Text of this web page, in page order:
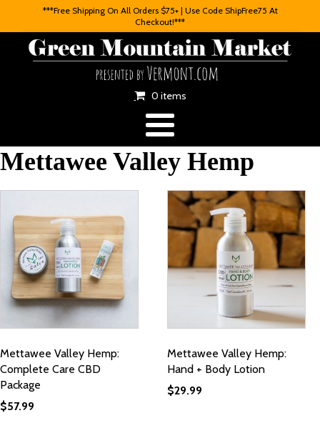
***Free Shipping On All Orders $75+ | Use Code ShipFree75 At
Checkout!***
0 items
Mettawee Valley Hemp
Mettawee Valley Hemp:
Complete Care CBD
Package
$57.99
Mettawee Valley Hemp:
Hand + Body Lotion
$29.99